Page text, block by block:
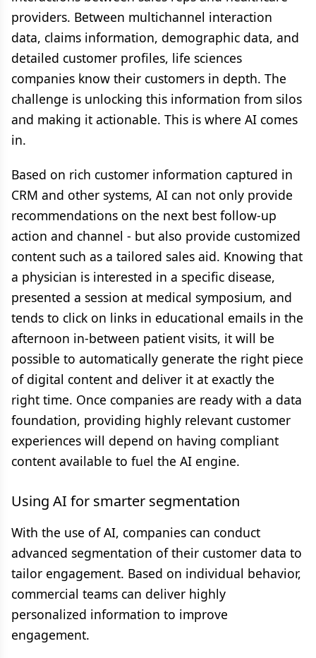
providers. Between multichannel interaction
data, claims information, demographic data, and
detailed customer profiles, life sciences
companies know their customers in depth. The
challenge is unlocking this information from silos
and making it actionable. This is where AI comes
in.
Based on rich customer information captured in
CRM and other systems, AI can not only provide
recommendations on the next best follow-up
action and channel - but also provide customized
content such as a tailored sales aid. Knowing that
a physician is interested in a specific disease,
presented a session at medical symposium, and
tends to click on links in educational emails in the
afternoon in-between patient visits, it will be
possible to automatically generate the right piece
of digital content and deliver it at exactly the
right time. Once companies are ready with a data
foundation, providing highly relevant customer
experiences will depend on having compliant
content available to fuel the AI engine.
Using AI for smarter segmentation
With the use of AI, companies can conduct
advanced segmentation of their customer data to
tailor engagement. Based on individual behavior,
commercial teams can deliver highly
personalized information to improve
engagement.